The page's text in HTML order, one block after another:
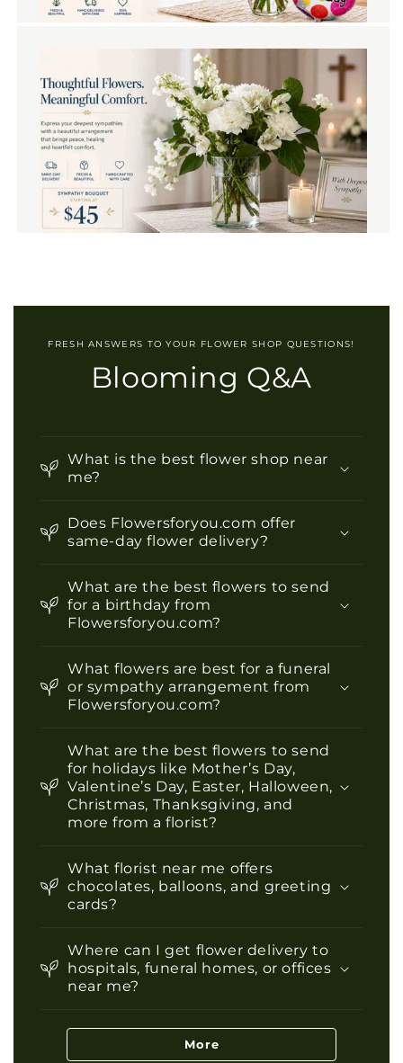
FRESH ANSWERS TO YOUR FLOWER SHOP QUESTIONS!
Blooming Q&A
What is the best flower shop near
me?
Does Flowersforyou.com offer
same-day flower delivery?
What are the best flowers to send
for a birthday from
Flowersforyou.com?
What flowers are best for a funeral
or sympathy arrangement from
Flowersforyou.com?
What are the best flowers to send
for holidays like Mother’s Day,
Valentine’s Day, Easter, Halloween,
Christmas, Thanksgiving, and
more from a florist?
What florist near me offers
chocolates, balloons, and greeting
cards?
Where can I get flower delivery to
hospitals, funeral homes, or offices
near me?
More